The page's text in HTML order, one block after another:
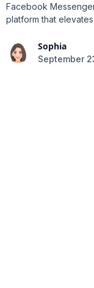
Facebook
platform that
Sophia
September